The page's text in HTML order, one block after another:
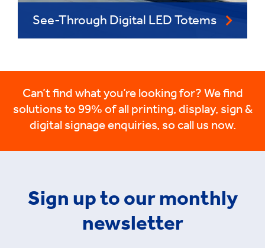
See-Through Digital LED Totems
Can’t find what you’re looking for? We find
solutions to 99% of all printing, display, sign &
digital signage enquiries, so call us now.
Sign up to our monthly
newsletter